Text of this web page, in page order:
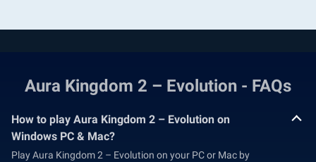
Aura Kingdom 2 – Evolution - FAQs
How to play Aura Kingdom 2 – Evolution on
Windows PC & Mac?
Play Aura Kingdom 2 – Evolution on your PC or Mac by